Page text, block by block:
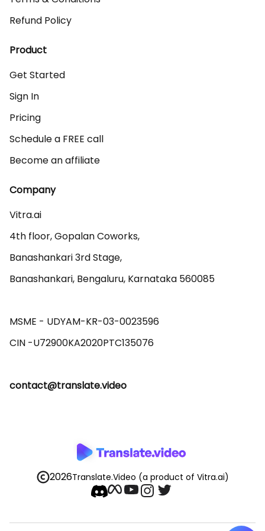
Refund Policy
Product
Get Started
Sign In
Pricing
Schedule a FREE call
Become an affiliate
Company
Vitra.ai
4th floor, Gopalan Coworks,
Banashankari 3rd Stage,
Banashankari, Bengaluru, Karnataka 560085
MSME - UDYAM-KR-03-0023596
contact@translate.video
2026Translate.Video (a product of Vitra.ai)